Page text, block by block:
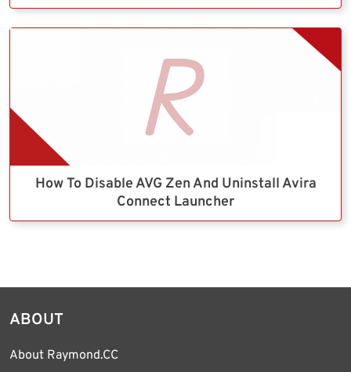
How To Disable AVG Zen And Uninstall Avira
Connect Launcher
ABOUT
About Raymond.CC